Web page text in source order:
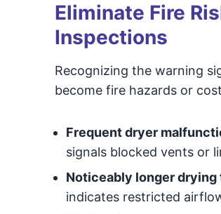
Eliminate Fire
Inspections
Recognizing the warning
become fire hazards or
Frequent dryer
signals blocked vents or
Noticeably longer drying
indicates restricted